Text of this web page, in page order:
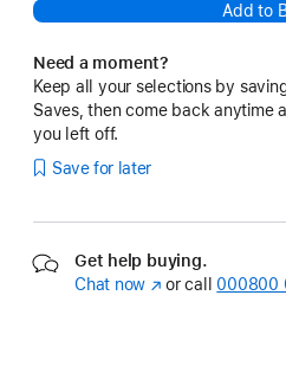
Add to
Need a moment?
Keep all your selections by
Saves, then come back anytime
you left off.
Save for later
Get help buying.
Chat now (opens
or call 000800